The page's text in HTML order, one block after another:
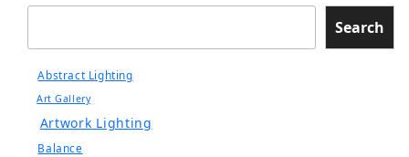
Search
Abstract Lighting
Art Gallery
Artwork Lighting
Balance